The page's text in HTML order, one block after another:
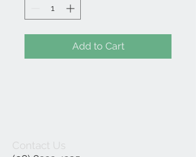
Add to Cart
Contact Us